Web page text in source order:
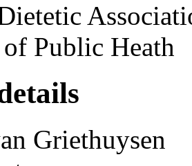
Public Heath
Griethuysen